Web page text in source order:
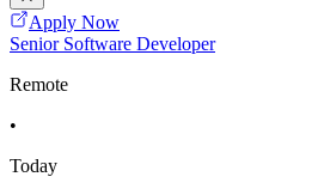
Apply Now
Senior Software Developer
Remote
•
Today